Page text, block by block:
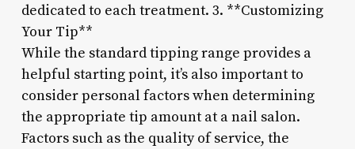
dedicated to each treatment. 3. **Customizing
Your Tip**
While the standard tipping range provides a
helpful starting point, it’s also important to
consider personal factors when determining
the appropriate tip amount at a nail salon.
Factors such as the quality of service, the